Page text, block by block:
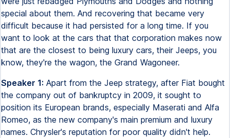
special about them. And recovering that became very
difficult because it had persisted for a long time. If you
want to look at the cars that that corporation makes now
that are the closest to being luxury cars, their Jeeps, you
know, they're the wagon, the Grand Wagoneer.
Speaker 1: Apart from the Jeep strategy, after Fiat bought
the company out of bankruptcy in 2009, it sought to
position its European brands, especially Maserati and Alfa
Romeo, as the new company's main premium and luxury
names. Chrysler's reputation for poor quality didn't help.